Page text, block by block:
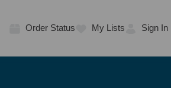
Order Status My Lists Sign In